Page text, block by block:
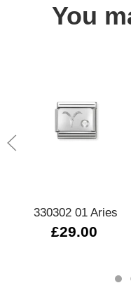
You
330302 01 Aries
£29.00